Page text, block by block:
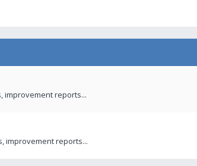
improvement reports...
improvement reports...